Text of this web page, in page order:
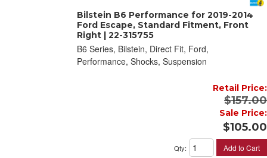
Bilstein B6 Performance for 2019-2014
Ford Escape, Standard Fitment, Front
Right | 22-315755
B6 Series, Bilstein, Direct Fit, Ford,
Performance, Shocks, Suspension
Retail Price:
$157.00
Sale Price:
$105.00
Qty: Add to Cart